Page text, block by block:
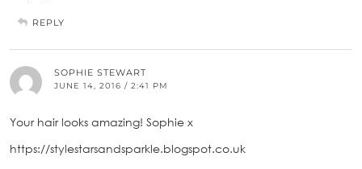
REPLY
SOPHIE STEWART
JUNE 14, 2016 / 2:41 PM
Your hair looks amazing! Sophie x
https://stylestarsandsparkle.blogspot.co.uk